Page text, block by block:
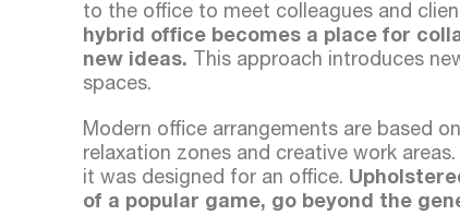
to the office to meet colleagues and
hybrid office becomes a place for
new ideas. This approach introduces
spaces.
Modern office arrangements are based
relaxation zones and creative work areas.
it was designed for an office.
of a popular game, go beyond the